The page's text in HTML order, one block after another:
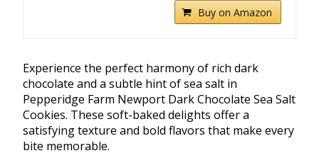
Buy on Amazon
Experience the perfect harmony of rich dark
chocolate and a subtle hint of sea salt in
Pepperidge Farm Newport Dark Chocolate Sea Salt
Cookies. These soft-baked delights offer a
satisfying texture and bold flavors that make every
bite memorable.